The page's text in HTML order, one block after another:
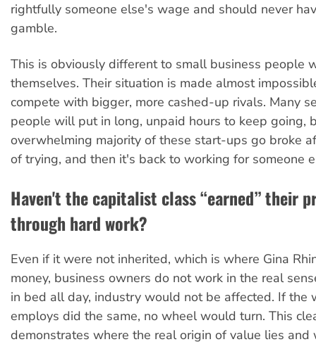
rightfully someone else's wage and should never
gamble.
This is obviously different to small business people
themselves. Their situation is made almost
compete with bigger, more cashed-up rivals. Many
people will put in long, unpaid hours to keep going,
overwhelming majority of these start-ups go broke
of trying, and then it's back to working for someone
Haven't the capitalist class “earned” their
through hard work?
Even if it were not inherited, which is where Gina
money, business owners do not work in the real
in bed all day, industry would not be affected. If the
employs did the same, no wheel would turn. This
demonstrates where the real origin of value lies and